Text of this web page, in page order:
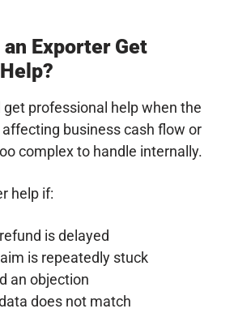
Exporter Get
professional help when the
business cash flow or
complex to handle internally.
help if:
is delayed
is repeatedly stuck
an objection
does not match